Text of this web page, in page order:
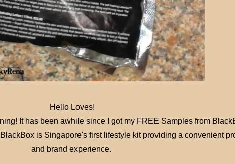
Hello Loves!
It has been awhile since I got my FREE Samples from
is Singapore's first lifestyle kit providing a convenient
and brand experience.